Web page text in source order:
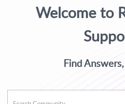
Welcome to
Find